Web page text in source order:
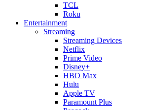
TCL
Roku
Entertainment
Streaming
Streaming Devices
Netflix
Prime Video
Disney+
HBO Max
Hulu
Apple TV
Paramount Plus